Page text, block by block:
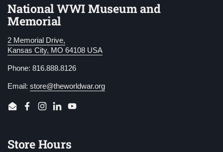
National WWI Museum and
Memorial
2 Memorial Drive,
Kansas City, MO 64108 USA
Phone: 816.888.8126
Email: store@theworldwar.org
EmailFacebook
Instagram
LinkedInYouTube
Store Hours